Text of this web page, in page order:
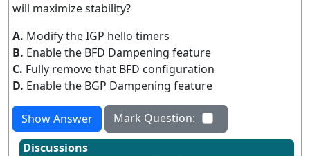
will maximize stability?
A. Modify the IGP hello timers
B. Enable the BFD Dampening feature
C. Fully remove that BFD configuration
D. Enable the BGP Dampening feature
Show Answer
Mark Question:
Discussions